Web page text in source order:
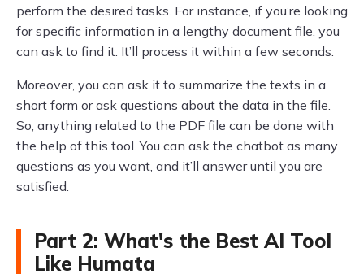
perform the desired tasks. For instance, if you’re looking
for specific information in a lengthy document file, you
can ask to find it. It’ll process it within a few seconds.
Moreover, you can ask it to summarize the texts in a
short form or ask questions about the data in the file.
So, anything related to the PDF file can be done with
the help of this tool. You can ask the chatbot as many
questions as you want, and it’ll answer until you are
satisfied.
Part 2: What's the Best AI Tool
Like Humata